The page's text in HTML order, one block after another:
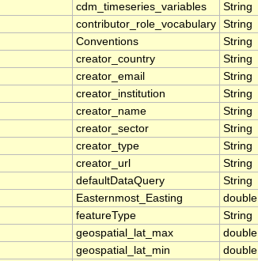
cdm_timeseries_variables String
contributor_role_vocabulary String
Conventions String
creator_country String
creator_email String
creator_institution String
creator_name String
creator_sector String
creator_type String
creator_url String
defaultDataQuery String
Easternmost_Easting double
featureType String
geospatial_lat_max double
geospatial_lat_min double